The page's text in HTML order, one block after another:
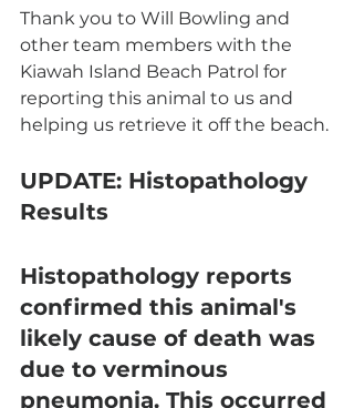
Thank you to Will Bowling and
other team members with the
Kiawah Island Beach Patrol for
reporting this animal to us and
helping us retrieve it off the beach.
UPDATE: Histopathology
Results
Histopathology reports
confirmed this animal's
likely cause of death was
due to verminous
pneumonia. This occurred